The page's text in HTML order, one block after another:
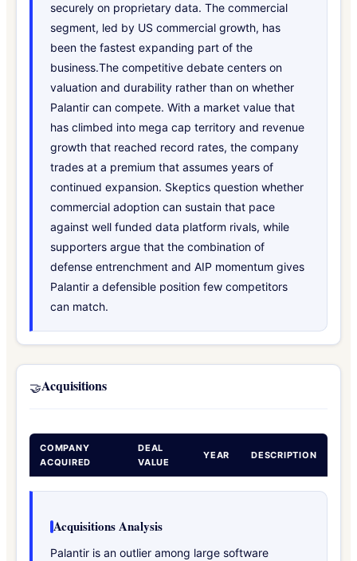
securely on proprietary data. The commercial
segment, led by US commercial growth, has
been the fastest expanding part of the
business.The competitive debate centers on
valuation and durability rather than on whether
Palantir can compete. With a market value that
has climbed into mega cap territory and revenue
growth that reached record rates, the company
trades at a premium that assumes years of
continued expansion. Skeptics question whether
commercial adoption can sustain that pace
against well funded data platform rivals, while
supporters argue that the combination of
defense entrenchment and AIP momentum gives
Palantir a defensible position few competitors
can match.
🤝Acquisitions
COMPANY
ACQUIRED
DEAL
VALUE
YEAR DESCRIPTION
Acquisitions Analysis
Palantir is an outlier among large software